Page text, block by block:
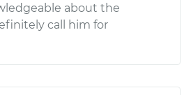
about the
call him for